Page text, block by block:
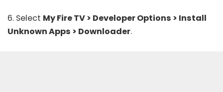
6. Select My Fire TV > Developer Options > Install
Unknown Apps > Downloader.